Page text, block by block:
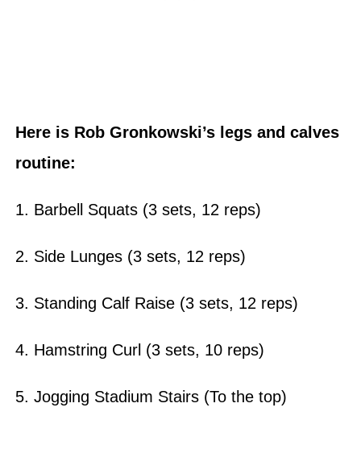
Here is Rob Gronkowski’s legs and calves
routine:
1. Barbell Squats (3 sets, 12 reps)
2. Side Lunges (3 sets, 12 reps)
3. Standing Calf Raise (3 sets, 12 reps)
4. Hamstring Curl (3 sets, 10 reps)
5. Jogging Stadium Stairs (To the top)